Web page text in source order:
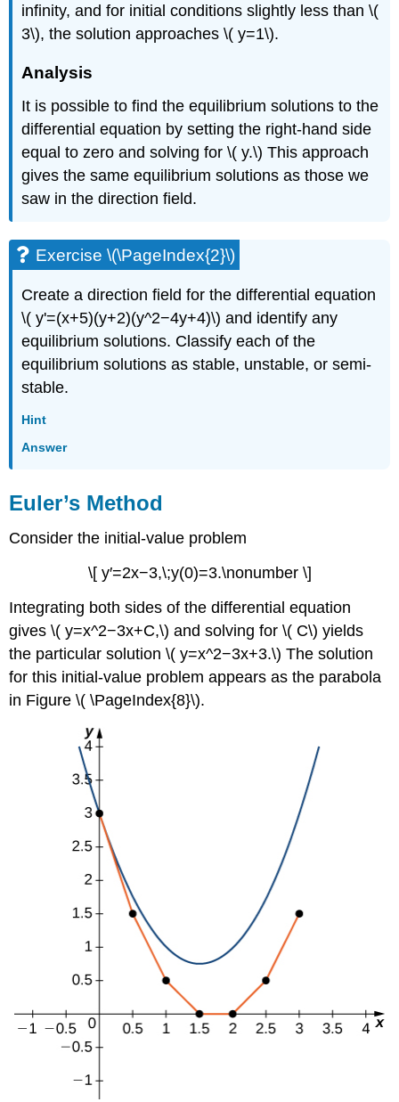
infinity, and for initial conditions slightly less than \(
3\), the solution approaches \( y=1\).
Analysis
It is possible to find the equilibrium solutions to the
differential equation by setting the right-hand side
equal to zero and solving for \( y.\) This approach
gives the same equilibrium solutions as those we
saw in the direction field.
Exercise \(\PageIndex{2}\)
Create a direction field for the differential equation
\( y'=(x+5)(y+2)(y^2−4y+4)\) and identify any
equilibrium solutions. Classify each of the
equilibrium solutions as stable, unstable, or semi-
stable.
Hint
Answer
Euler’s Method
Consider the initial-value problem
\[ y′=2x−3,\;y(0)=3.\nonumber \]
Integrating both sides of the differential equation
gives \( y=x^2−3x+C,\) and solving for \( C\) yields
the particular solution \( y=x^2−3x+3.\) The solution
for this initial-value problem appears as the parabola
in Figure \( \PageIndex{8}\).